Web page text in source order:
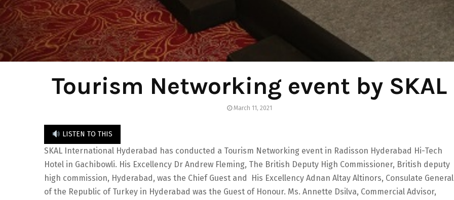
Tourism Networking event by SKAL
March 11, 2021
LISTEN TO THIS
SKAL International Hyderabad has conducted a Tourism Networking event in Radisson Hyderabad Hi-Tech
Hotel in Gachibowli. His Excellency Dr Andrew Fleming, The British Deputy High Commissioner, British deputy
high commission, Hyderabad, was the Chief Guest and His Excellency Adnan Altay Altinors, Consulate General
of the Republic of Turkey in Hyderabad was the Guest of Honour. Ms. Annette Dsilva, Commercial Advisor,